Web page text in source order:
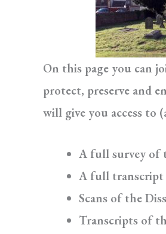
On this page you can
protect, preserve and
will give you access to
A full survey of
A full transcript
Scans of the
Transcripts of